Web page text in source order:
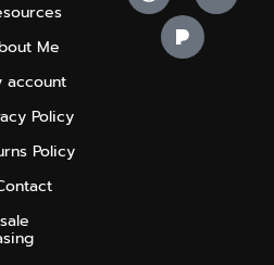
Me
account
Policy
Policy